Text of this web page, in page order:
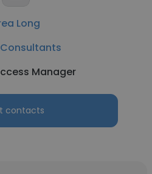
Long
Manager
contacts